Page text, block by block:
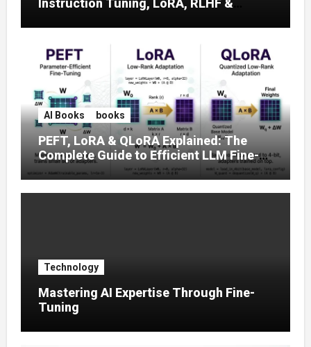
AI Books books
PEFT, LoRA & QLoRA Explained: The
Complete Guide to Efficient LLM Fine-
Tuning (2025)
Technology
Mastering AI Expertise Through Fine-
Tuning